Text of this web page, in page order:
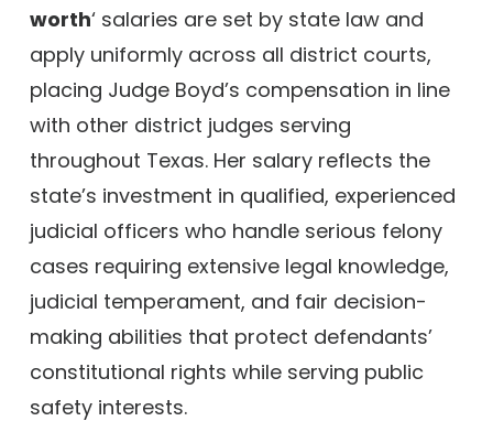
worth‘ salaries are set by state law and
apply uniformly across all district courts,
placing Judge Boyd’s compensation in line
with other district judges serving
throughout Texas. Her salary reflects the
state’s investment in qualified, experienced
judicial officers who handle serious felony
cases requiring extensive legal knowledge,
judicial temperament, and fair decision-
making abilities that protect defendants’
constitutional rights while serving public
safety interests.